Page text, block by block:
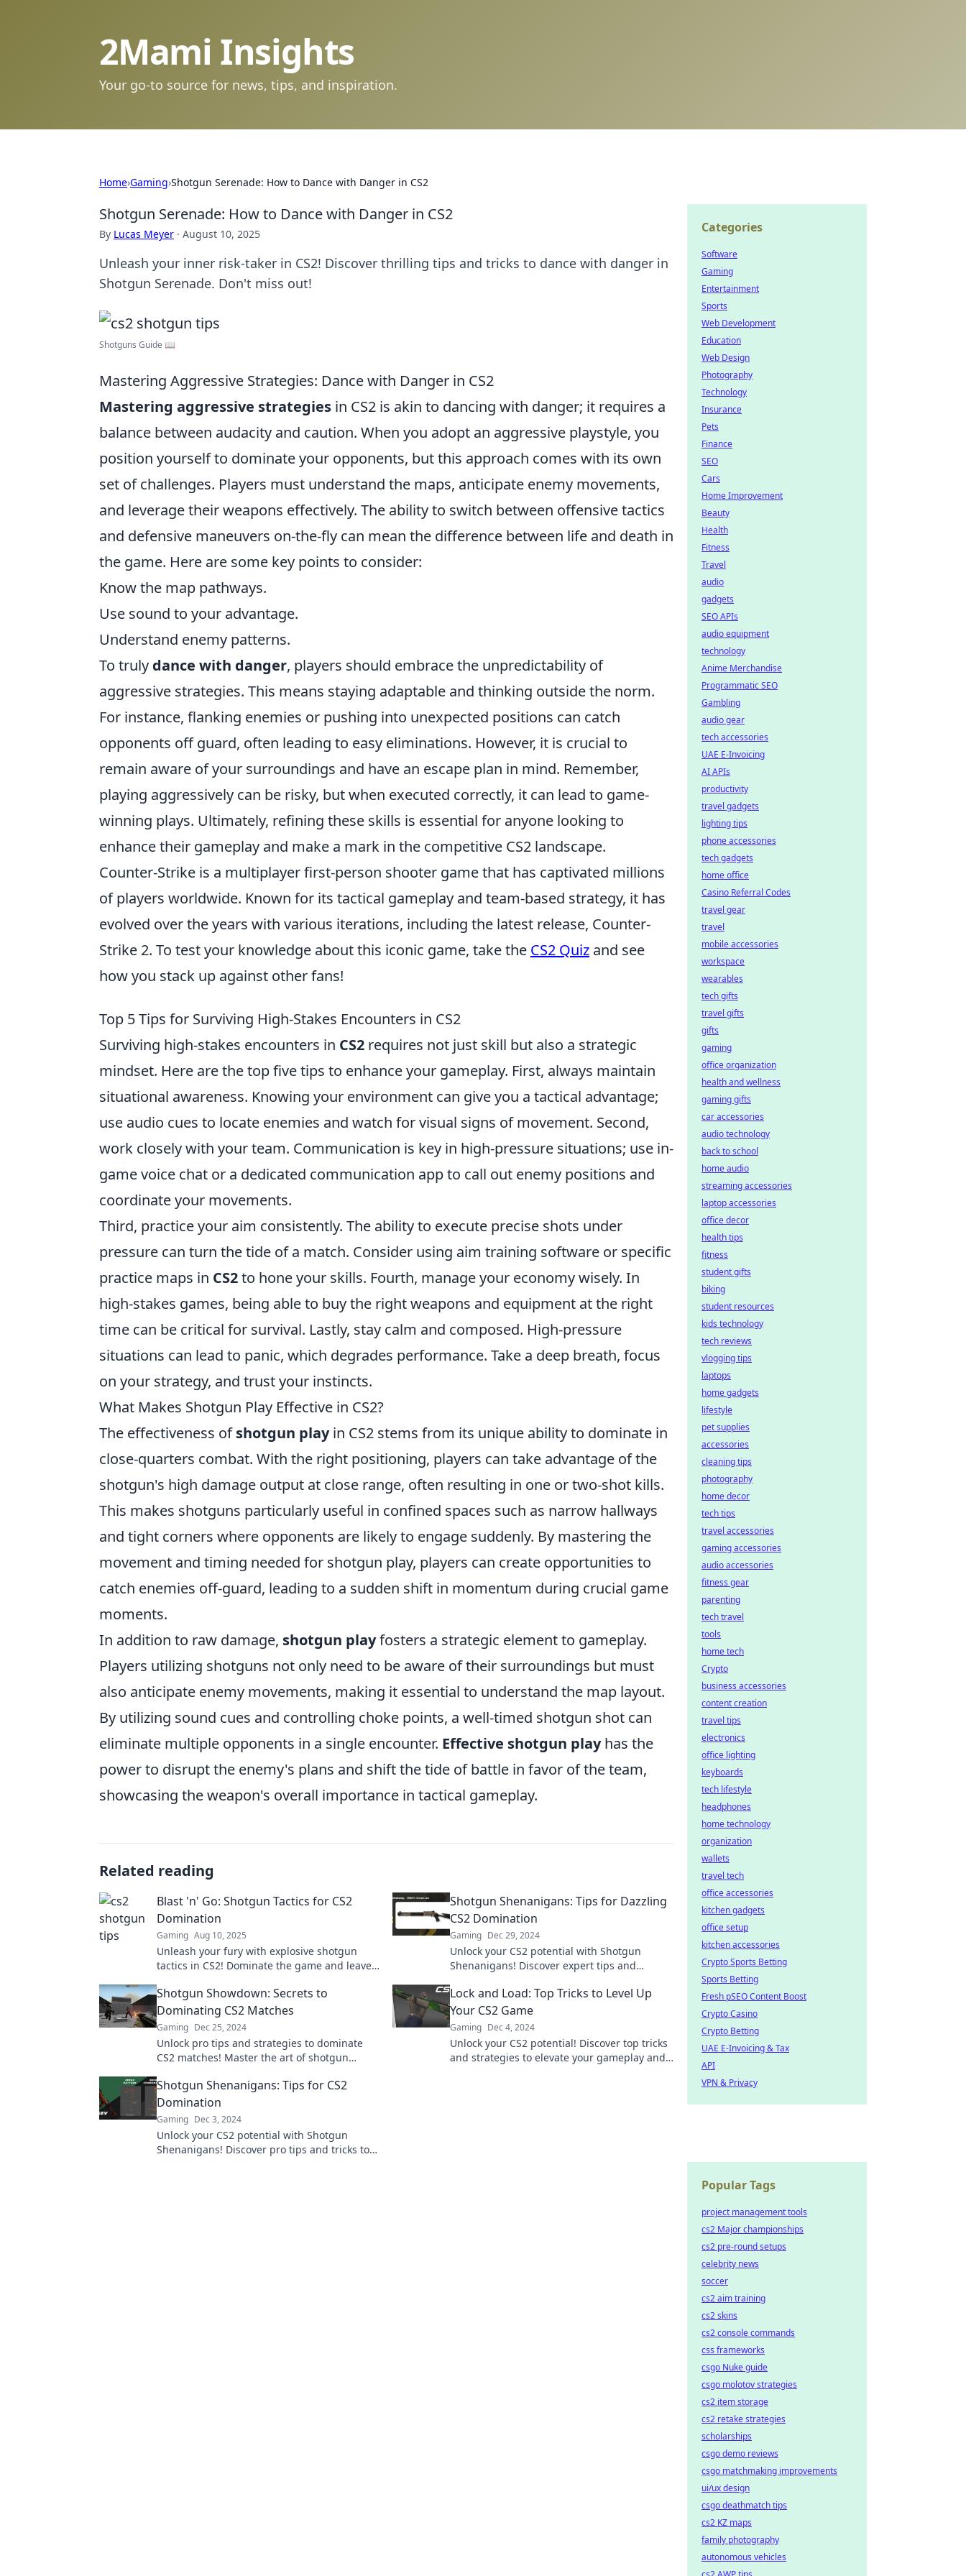
2Mami Insights
Your go-to source for news, tips, and inspiration.
Home›Gaming›Shotgun Serenade: How to Dance with Danger in CS2
Shotgun Serenade: How to Dance with Danger in CS2
By Lucas Meyer · August 10, 2025
Unleash your inner risk-taker in CS2! Discover thrilling tips and tricks to dance with danger in
Shotgun Serenade. Don't miss out!
Shotguns Guide 📖
Mastering Aggressive Strategies: Dance with Danger in CS2
Mastering aggressive strategies in CS2 is akin to dancing with danger; it requires a
balance between audacity and caution. When you adopt an aggressive playstyle, you
position yourself to dominate your opponents, but this approach comes with its own
set of challenges. Players must understand the maps, anticipate enemy movements,
and leverage their weapons effectively. The ability to switch between offensive tactics
and defensive maneuvers on-the-fly can mean the difference between life and death in
the game. Here are some key points to consider:
Know the map pathways.
Use sound to your advantage.
Understand enemy patterns.
To truly dance with danger, players should embrace the unpredictability of
aggressive strategies. This means staying adaptable and thinking outside the norm.
For instance, flanking enemies or pushing into unexpected positions can catch
opponents off guard, often leading to easy eliminations. However, it is crucial to
remain aware of your surroundings and have an escape plan in mind. Remember,
playing aggressively can be risky, but when executed correctly, it can lead to game-
winning plays. Ultimately, refining these skills is essential for anyone looking to
enhance their gameplay and make a mark in the competitive CS2 landscape.
Counter-Strike is a multiplayer first-person shooter game that has captivated millions
of players worldwide. Known for its tactical gameplay and team-based strategy, it has
evolved over the years with various iterations, including the latest release, Counter-
Strike 2. To test your knowledge about this iconic game, take the CS2 Quiz and see
how you stack up against other fans!
Top 5 Tips for Surviving High-Stakes Encounters in CS2
Surviving high-stakes encounters in CS2 requires not just skill but also a strategic
mindset. Here are the top five tips to enhance your gameplay. First, always maintain
situational awareness. Knowing your environment can give you a tactical advantage;
use audio cues to locate enemies and watch for visual signs of movement. Second,
work closely with your team. Communication is key in high-pressure situations; use in-
game voice chat or a dedicated communication app to call out enemy positions and
coordinate your movements.
Third, practice your aim consistently. The ability to execute precise shots under
pressure can turn the tide of a match. Consider using aim training software or specific
practice maps in CS2to hone your skills. Fourth, manage your economy wisely. In
high-stakes games, being able to buy the right weapons and equipment at the right
time can be critical for survival. Lastly, stay calm and composed. High-pressure
situations can lead to panic, which degrades performance. Take a deep breath, focus
on your strategy, and trust your instincts.
What Makes Shotgun Play Effective in CS2?
The effectiveness ofshotgun playin CS2 stems from its unique ability to dominate in
close-quarters combat. With the right positioning, players can take advantage of the
shotgun's high damage output at close range, often resulting in one or two-shot kills.
This makes shotguns particularly useful in confined spaces such as narrow hallways
and tight corners where opponents are likely to engage suddenly. By mastering the
movement and timing needed for shotgun play, players can create opportunities to
catch enemies off-guard, leading to a sudden shift in momentum during crucial game
moments.
In addition to raw damage, shotgun playfosters a strategic element to gameplay.
Players utilizing shotguns not only need to be aware of their surroundings but must
also anticipate enemy movements, making it essential to understand the map layout.
By utilizing sound cues and controlling choke points, a well-timed shotgun shot can
eliminate multiple opponents in a single encounter. Effective shotgun playhas the
power to disrupt the enemy's plans and shift the tide of battle in favor of the team,
showcasing the weapon's overall importance in tactical gameplay.
Related reading
Blast 'n' Go: Shotgun Tactics for CS2
Domination
Gaming Aug 10, 2025
Unleash your fury with explosive shotgun
tactics in CS2! Dominate the game and leave
Shotgun Shenanigans: Tips for Dazzling
CS2 Domination
Gaming Dec 29, 2024
Unlock your CS2 potential with Shotgun
Shenanigans! Discover expert tips and
a pro!
Shotgun Showdown: Secrets to
Dominating CS2 Matches
Gaming Dec 25, 2024
Unlock pro tips and strategies to dominate
CS2 matches! Master the art of shotgun
Lock and Load: Top Tricks to Level Up
Your CS2 Game
Gaming Dec 4, 2024
Unlock your CS2 potential! Discover top tricks
and strategies to elevate your gameplay and
Shotgun Shenanigans: Tips for CS2
Domination
Gaming Dec 3, 2024
Unlock your CS2 potential with Shotgun
Shenanigans! Discover pro tips and tricks to
Categories
Software
Gaming
Entertainment
Sports
Web Development
Education
Web Design
Photography
Technology
Insurance
Pets
Finance
SEO
Cars
Home Improvement
Beauty
Health
Fitness
Travel
audio
gadgets
SEO APIs
audio equipment
technology
Anime Merchandise
Programmatic SEO
Gambling
audio gear
tech accessories
UAE E-Invoicing
AI APIs
productivity
travel gadgets
lighting tips
phone accessories
tech gadgets
home office
Casino Referral Codes
travel gear
travel
mobile accessories
workspace
wearables
tech gifts
travel gifts
gifts
gaming
office organization
health and wellness
gaming gifts
car accessories
audio technology
back to school
home audio
streaming accessories
laptop accessories
office decor
health tips
fitness
student gifts
biking
student resources
kids technology
tech reviews
vlogging tips
laptops
home gadgets
lifestyle
pet supplies
accessories
cleaning tips
photography
home decor
tech tips
travel accessories
gaming accessories
audio accessories
fitness gear
parenting
tech travel
tools
home tech
Crypto
business accessories
content creation
travel tips
electronics
office lighting
keyboards
tech lifestyle
headphones
home technology
organization
wallets
travel tech
office accessories
kitchen gadgets
office setup
kitchen accessories
Crypto Sports Betting
Sports Betting
Fresh pSEO Content Boost
Crypto Casino
Crypto Betting
UAE E-Invoicing & Tax
API
VPN & Privacy
Popular Tags
project management tools
cs2 Major championships
cs2 pre-round setups
celebrity news
soccer
cs2 aim training
cs2 skins
cs2 console commands
css frameworks
csgo Nuke guide
csgo molotov strategies
cs2 item storage
cs2 retake strategies
scholarships
csgo demo reviews
csgo matchmaking improvements
ui/ux design
csgo deathmatch tips
cs2 KZ maps
family photography
autonomous vehicles